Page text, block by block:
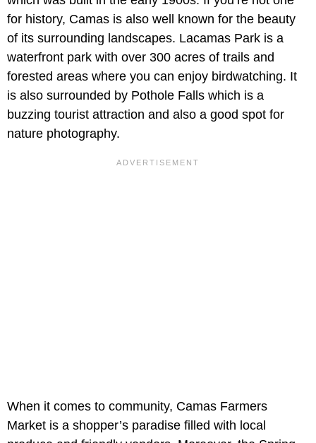
for history, Camas is also well known for the beauty
of its surrounding landscapes. Lacamas Park is a
waterfront park with over 300 acres of trails and
forested areas where you can enjoy birdwatching. It
is also surrounded by Pothole Falls which is a
buzzing tourist attraction and also a good spot for
nature photography.
When it comes to community, Camas Farmers
Market is a shopper’s paradise filled with local